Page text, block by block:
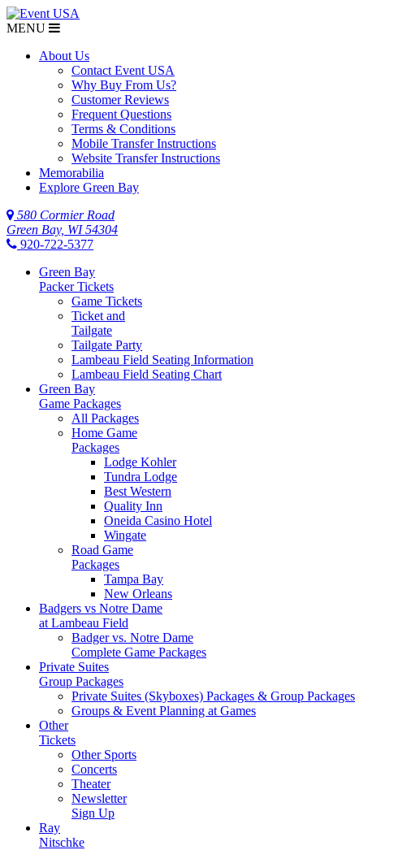
MENU
About Us
Contact Event USA
Why Buy From Us?
Customer Reviews
Frequent Questions
Terms & Conditions
Mobile Transfer Instructions
Website Transfer Instructions
Memorabilia
Explore Green Bay
580 Cormier Road
Green Bay, WI 54304
920-722-5377
Green Bay
Packer Tickets
Game Tickets
Ticket and
Tailgate
Tailgate Party
Lambeau Field Seating Information
Lambeau Field Seating Chart
Green Bay
Game Packages
All Packages
Home Game
Packages
Lodge Kohler
Tundra Lodge
Best Western
Quality Inn
Oneida Casino Hotel
Wingate
Road Game
Packages
Tampa Bay
New Orleans
Badgers vs Notre Dame
at Lambeau Field
Badger vs. Notre Dame
Complete Game Packages
Private Suites
Group Packages
Private Suites (Skyboxes) Packages & Group Packages
Groups & Event Planning at Games
Other
Tickets
Other Sports
Concerts
Theater
Newsletter
Sign Up
Ray
Nitschke